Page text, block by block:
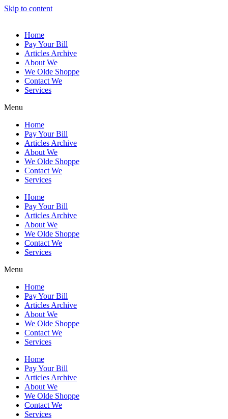
Skip to content
Home
Pay Your Bill
Articles Archive
About We
We Olde Shoppe
Contact We
Services
Menu
Home
Pay Your Bill
Articles Archive
About We
We Olde Shoppe
Contact We
Services
Home
Pay Your Bill
Articles Archive
About We
We Olde Shoppe
Contact We
Services
Menu
Home
Pay Your Bill
Articles Archive
About We
We Olde Shoppe
Contact We
Services
Home
Pay Your Bill
Articles Archive
About We
We Olde Shoppe
Contact We
Services